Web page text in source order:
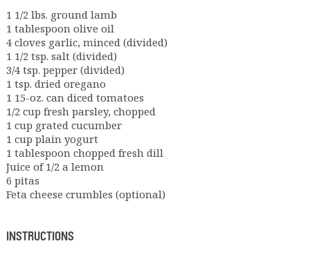
1 1/2 lbs. ground lamb
1 tablespoon olive oil
4 cloves garlic, minced (divided)
1 1/2 tsp. salt (divided)
3/4 tsp. pepper (divided)
1 tsp. dried oregano
1 15-oz. can diced tomatoes
1/2 cup fresh parsley, chopped
1 cup grated cucumber
1 cup plain yogurt
1 tablespoon chopped fresh dill
Juice of 1/2 a lemon
6 pitas
Feta cheese crumbles (optional)
INSTRUCTIONS